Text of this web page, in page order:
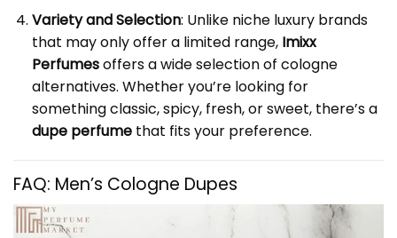
Variety and Selection: Unlike niche luxury brands
that may only offer a limited range, Imixx
Perfumesoffers a wide selection of cologne
alternatives. Whether you’re looking for
something classic, spicy, fresh, or sweet, there’s a
dupe perfumethat fits your preference.
FAQ: Men’s Cologne Dupes